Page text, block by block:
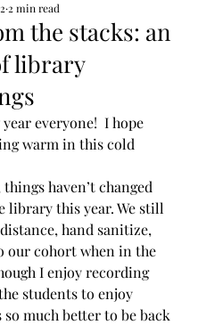
the stacks: an
library
2 min read
everyone!  I hope
warm in this cold
haven’t changed
library this year. We still
hand sanitize,
our cohort when in the
I enjoy recording
students to enjoy
much better to be back